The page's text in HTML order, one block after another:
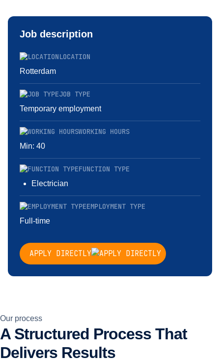
Job description
LOCATION
Rotterdam
JOB TYPE
Temporary employment
WORKING HOURS
Min: 40
FUNCTION TYPE
Electrician
EMPLOYMENT TYPE
Full-time
APPLY DIRECTLY
Our process
A Structured Process That
Delivers Results